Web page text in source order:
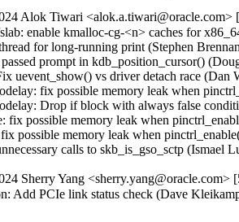
Alok Tiwari <alok.a.tiwari@oracle.com>
enable kmalloc-cg-<n> caches for
for long-running print (Stephen
prompt in kdb_position_cursor()
uevent_show() vs driver detach race
fix possible memory leak when
Drop if block with always false
fix possible memory leak when
possible memory leak when
calls to skb_is_gso_sctp (Ismael
Sherry Yang <sherry.yang@oracle.com>
Add PCIe link status check (Dave